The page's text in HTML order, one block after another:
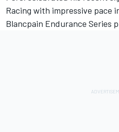
Racing with impressive pace
Blancpain Endurance Series